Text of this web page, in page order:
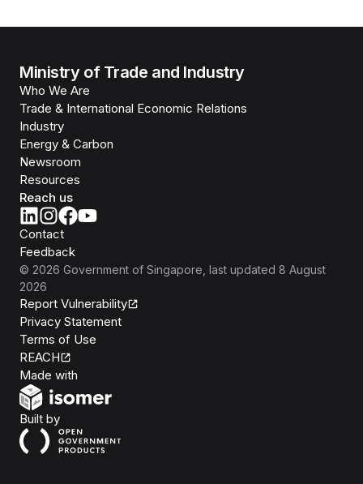
Ministry of Trade and Industry
Who We Are
Trade & International Economic Relations
Industry
Energy & Carbon
Newsroom
Resources
Reach us
Contact
Feedback
© 2026 Government of Singapore , last updated 8 August
2026
Report Vulnerability
Privacy Statement
Terms of Use
REACH
Made with
Built byOpen Government Products